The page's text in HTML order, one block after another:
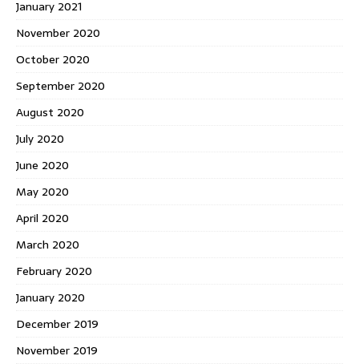
January 2021
November 2020
October 2020
September 2020
August 2020
July 2020
June 2020
May 2020
April 2020
March 2020
February 2020
January 2020
December 2019
November 2019